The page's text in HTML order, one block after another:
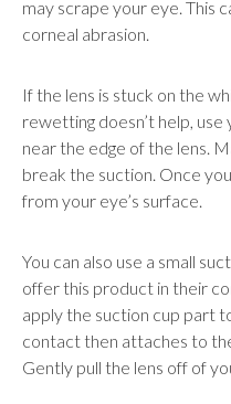
may scrape your eye. This
corneal abrasion.
If the lens is stuck on the
rewetting doesn’t help,
near the edge of the lens.
break the suction. Once
from your eye’s surface.
You can also use a small
offer this product in their
apply the suction cup part
contact then attaches to
Gently pull the lens off of